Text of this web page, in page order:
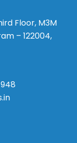
Floor, M3M
– 122004,